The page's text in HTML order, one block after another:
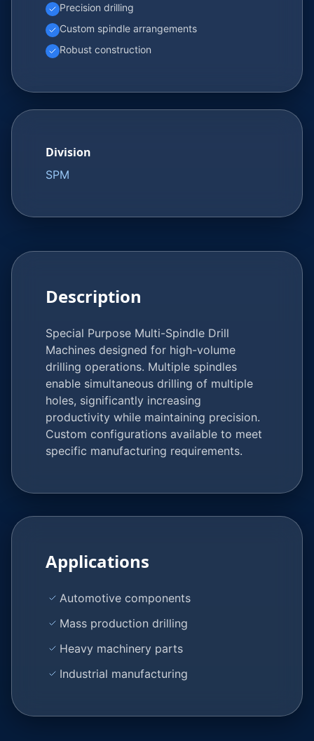
Precision drilling
Custom spindle arrangements
Robust construction
Division
SPM
Description
Special Purpose Multi-Spindle Drill
Machines designed for high-volume
drilling operations. Multiple spindles
enable simultaneous drilling of multiple
holes, significantly increasing
productivity while maintaining precision.
Custom configurations available to meet
specific manufacturing requirements.
Applications
Automotive components
Mass production drilling
Heavy machinery parts
Industrial manufacturing